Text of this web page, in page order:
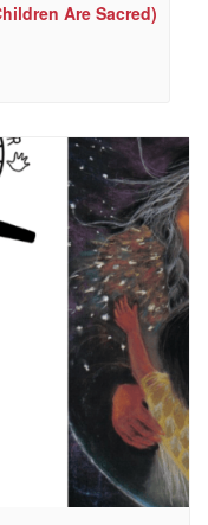
Are Sacred)